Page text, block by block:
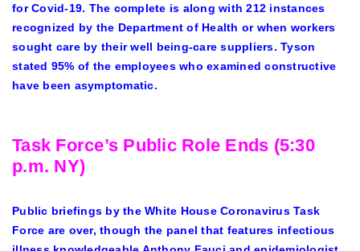
for Covid-19. The complete is along with 212 instances
recognized by the Department of Health or when workers
sought care by their well being-care suppliers. Tyson
stated 95% of the employees who examined constructive
have been asymptomatic.
Task Force’s Public Role Ends (5:30
p.m. NY)
Public briefings by the White House Coronavirus Task
Force are over, though the panel that features infectious